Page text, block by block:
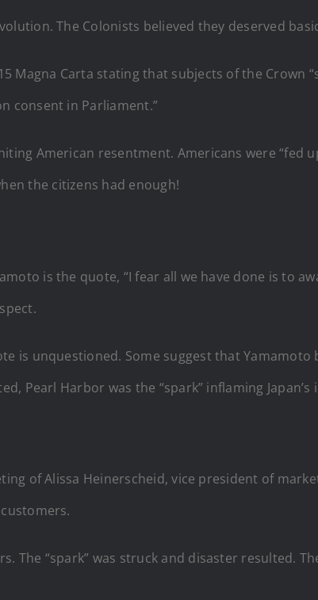
The Colonists believed they deserved
Magna Carta stating that subjects of the
consent in Parliament.”
American resentment. Americans were
the citizens had enough!
is the quote, “I fear all we have done is to
is unquestioned. Some suggest that
Pearl Harbor was the “spark” inflaming
of Alissa Heinerscheid, vice president of
The “spark” was struck and disaster resulted.